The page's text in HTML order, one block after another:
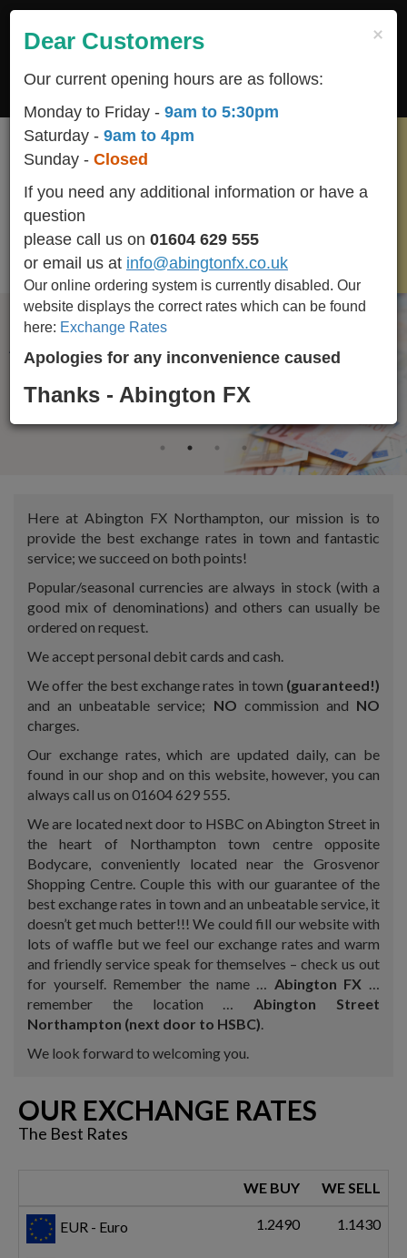
Skip
main
content
LOGIN
RUB
GBP
(Rate :0)
All popular / seasonal currencies available in stock
and we BUY-BACK any un-used currency including
Please call 01604 629 555 for availability of other currencies we stock.
Here at Abington FX Northampton, our mission is to
provide the best exchange rates in town and fantastic
service; we succeed on both points!
Popular/seasonal currencies are always in stock (with a
good mix of denominations) and others can usually be
ordered on request.
We accept personal debit cards and cash.
We offer the best exchange rates in town (guaranteed!)
and an unbeatable service; NO commission and NO
charges.
Our exchange rates, which are updated daily, can be
found in our shop and on this website, however, you can
always call us on 01604 629 555.
We are located next door to HSBC on Abington Street in
the heart of Northampton town centre opposite
Bodycare, conveniently located near the Grosvenor
Shopping Centre. Couple this with our guarantee of the
best exchange rates in town and an unbeatable service, it
doesn’t get much better!!! We could fill our website with
lots of waffle but we feel our exchange rates and warm
and friendly service speak for themselves – check us out
for yourself. Remember the name … Abington FX …
remember the location …Abington Street
Northampton (next door to HSBC).
We look forward to welcoming you.
OUR EXCHANGE RATES
The Best Rates
WE BUY WE SELL
EUR - Euro 1.2490 1.1430
×
Dear Customers
Our current opening hours are as follows:
Monday to Friday - 9am to 5:30pm
Saturday - 9am to 4pm
Sunday - Closed
If you need any additional information or have a
question
please call us on 01604 629 555
or email us at info@abingtonfx.co.uk
Our online ordering system is currently disabled. Our
website displays the correct rates which can be found
here: Exchange Rates
Apologies for any inconvenience caused
Thanks - Abington FX